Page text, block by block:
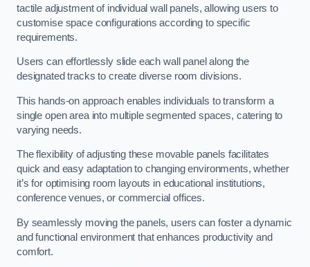
tactile adjustment of individual wall panels, allowing users to
customise space configurations according to specific
requirements.
Users can effortlessly slide each wall panel along the
designated tracks to create diverse room divisions.
This hands-on approach enables individuals to transform a
single open area into multiple segmented spaces, catering to
varying needs.
The flexibility of adjusting these movable panels facilitates
quick and easy adaptation to changing environments, whether
it’s for optimising room layouts in educational institutions,
conference venues, or commercial offices.
By seamlessly moving the panels, users can foster a dynamic
and functional environment that enhances productivity and
comfort.